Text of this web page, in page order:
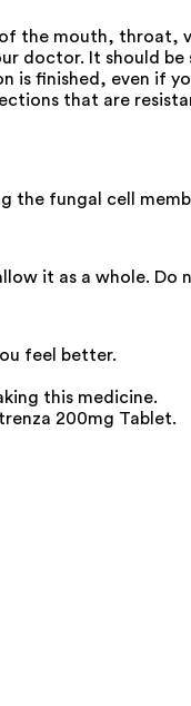
the mouth, throat,
doctor. It should
is finished, even if
that are
the fungal cell
it as a whole.
feel better.
this medicine.
200mg Tablet.